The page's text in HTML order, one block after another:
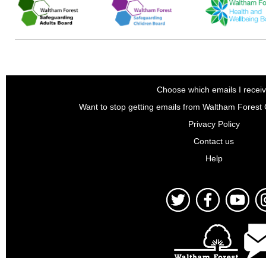
Choose which emails I
Want to stop getting emails from Waltham Forest
Privacy Policy
Contact us
Help